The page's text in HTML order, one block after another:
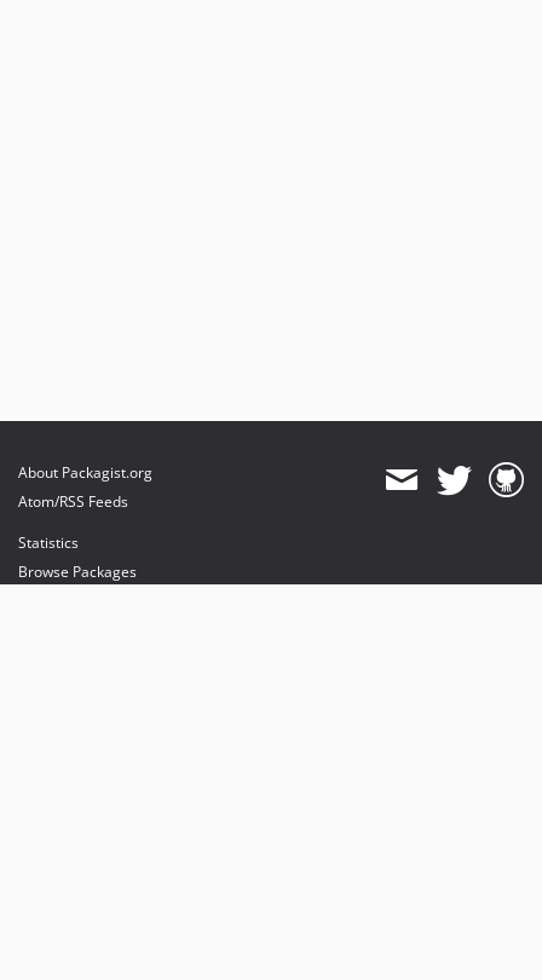
About Packagist.org
Atom/RSS Feeds
Statistics
Browse Packages